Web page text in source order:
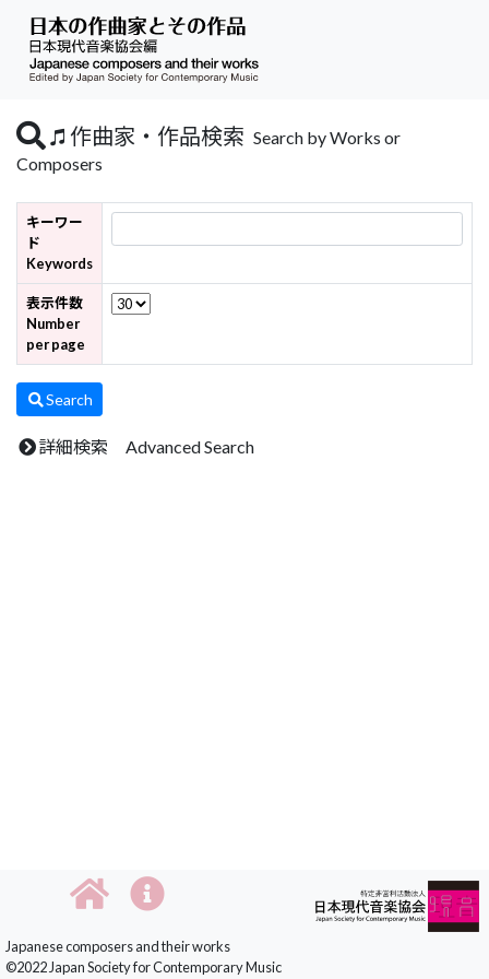
作曲家・作品検索 Search by Works or
Composers
キーワー
ド
Keywords
表示件数
Number
per page
Search
詳細検索 Advanced Search
Japanese composers and their works
©2022 Japan Society for Contemporary Music